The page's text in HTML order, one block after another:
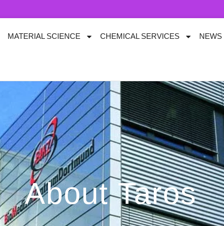
MATERIAL SCIENCE CHEMICAL SERVICES NEWS
About Taros